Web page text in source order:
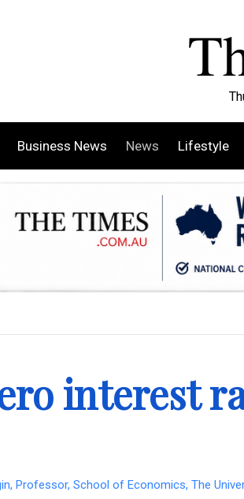
Business News News Lifestyle
interest
Professor, School of Economics, The